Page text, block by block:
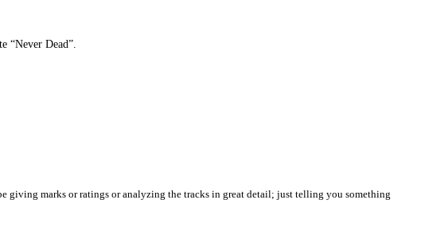
“Never Dead”.
giving marks or ratings or analyzing the tracks in great detail; just telling you something